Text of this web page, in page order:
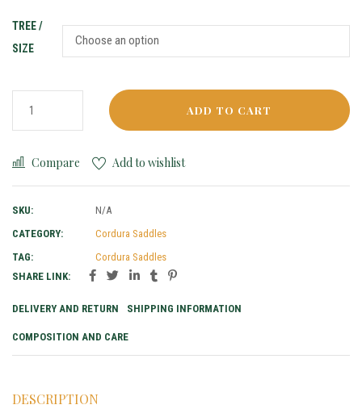
TREE /
SIZE
ADD TO CART
Compare Add to wishlist
SKU:
N/A
CATEGORY:
Cordura Saddles
TAG:
Cordura Saddles
SHARE LINK:
DELIVERY AND RETURN SHIPPING INFORMATION
COMPOSITION AND CARE
DESCRIPTION